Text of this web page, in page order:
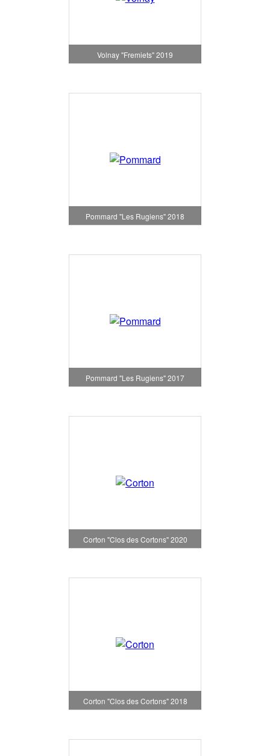
Volnay "Fremiets" 2019
Pommard "Les Rugiens" 2018
Pommard "Les Rugiens" 2017
Corton "Clos des Cortons" 2020
Corton "Clos des Cortons" 2018